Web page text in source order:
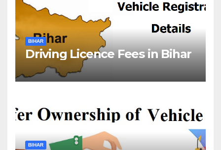
BIHAR
Driving Licence Fees in Bihar
BIHAR